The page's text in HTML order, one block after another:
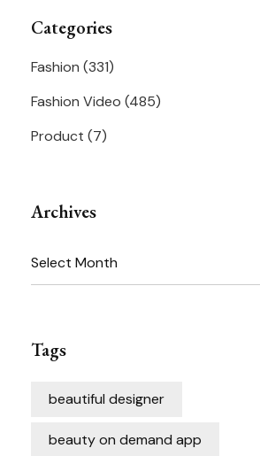
Categories
Fashion (331)
Fashion Video (485)
Product (7)
Archives
Archives
Tags
beautiful designer
beauty on demand app